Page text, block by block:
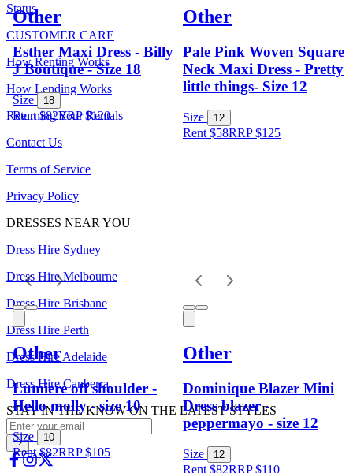
Other
Esther Maxi Dress - Billy
J Boutique - Size 18
Size 18
Rent $82RRP$120
Other
Pale Pink Woven Square
Neck Maxi Dress - Pretty
little things- Size 12
Size 12
Rent $58RRP$125
Other
Lumiere off shoulder -
Hello molly - size 10
Size 10
Rent $82RRP$105
Other
Dominique Blazer Mini
Dress blazer -
peppermayo - size 12
Size 12
Rent $82RRP$110
Status
CUSTOMER CARE
How Renting Works
How Lending Works
Returning Your Rentals
Contact Us
Terms of Service
Privacy Policy
DRESSES NEAR YOU
Dress Hire Sydney
Dress Hire Melbourne
Dress Hire Brisbane
Dress Hire Perth
Dress Hire Adelaide
Dress Hire Canberra
STAY IN THE KNOW ON THE LATEST STYLES